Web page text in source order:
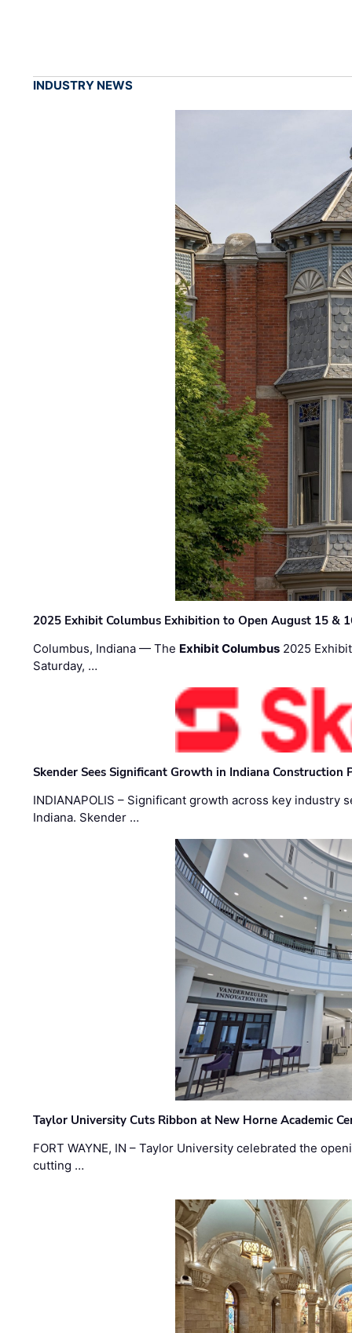
INDUSTRY NEWS
2025 Exhibit Columbus Exhibition to Open August 15 &
Columbus, Indiana — The Exhibit Columbus 2025
Saturday, …
Skender Sees Significant Growth in Indiana Construction
INDIANAPOLIS – Significant growth across key
Indiana. Skender …
Taylor University Cuts Ribbon at New Horne Academic
FORT WAYNE, IN – Taylor University celebrated the
cutting …